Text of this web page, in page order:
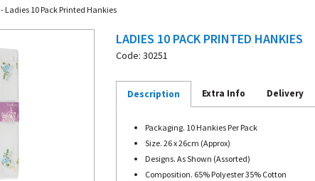
- Ladies 10 Pack Printed Hankies
LADIES 10 PACK PRINTED HANKIES
Code: 30251
Description Extra Info Delivery
Packaging. 10 Hankies Per Pack
Size. 26 x 26cm (Approx)
Designs. As Shown (Assorted)
Composition. 65% Polyester 35% Cotton